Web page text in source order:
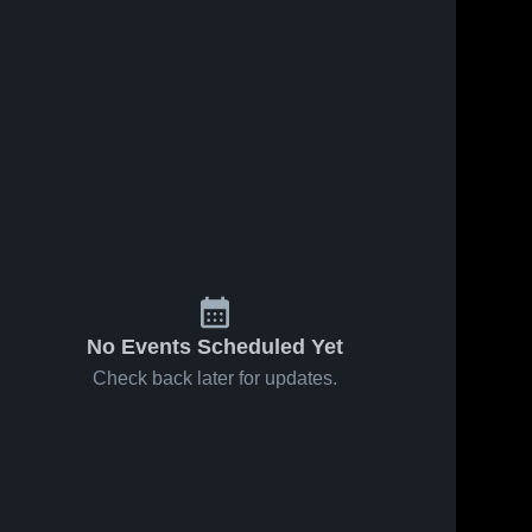
No Events Scheduled Yet
Check back later for updates.